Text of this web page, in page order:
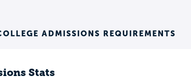
ADMISSIONS REQUIREMENTS
Stats